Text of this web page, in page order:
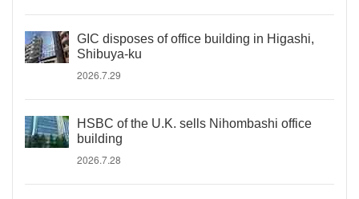
GIC disposes of office building in Higashi,
Shibuya-ku
2026.7.29
HSBC of the U.K. sells Nihombashi office
building
2026.7.28